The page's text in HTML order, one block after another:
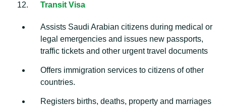
Transit Visa
Assists Saudi Arabian citizens during medical or
legal emergencies and issues new passports,
traffic tickets and other urgent travel documents
Offers immigration services to citizens of other
countries.
Registers births, deaths, property and marriages